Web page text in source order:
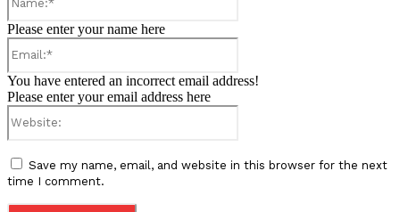
Please enter your name here
You have entered an incorrect email address!
Please enter your email address here
Save my name, email, and website in this browser for the next
time I comment.